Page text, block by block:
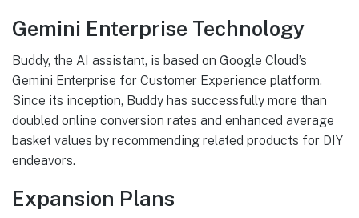
Gemini Enterprise Technology
Buddy, the AI assistant, is based on Google Cloud’s
Gemini Enterprise for Customer Experience platform.
Since its inception, Buddy has successfully more than
doubled online conversion rates and enhanced average
basket values by recommending related products for DIY
endeavors.
Expansion Plans